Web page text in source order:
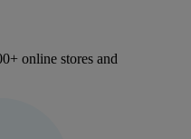
online stores and